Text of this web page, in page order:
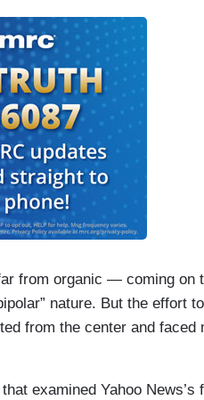
from organic — coming on
nature. But the effort
from the center and faced
that examined Yahoo News’s